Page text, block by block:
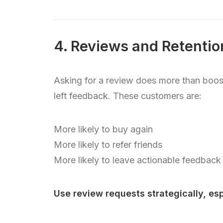
4. Reviews and
Asking for a review does more than
left feedback. These customers are:
More likely to buy again
More likely to refer friends
More likely to leave actionable feedback
Use review requests strategically,